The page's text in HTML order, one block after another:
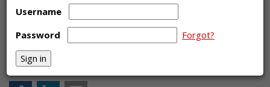
Username
Password
Forgot?
brand-building media, such as broadcast TV, radio, and
outdoor. In 2020, that changed.
At least two-thirds of agencies said they believe targeted
forms of advertising -- such as OTT, social media and
addressable …